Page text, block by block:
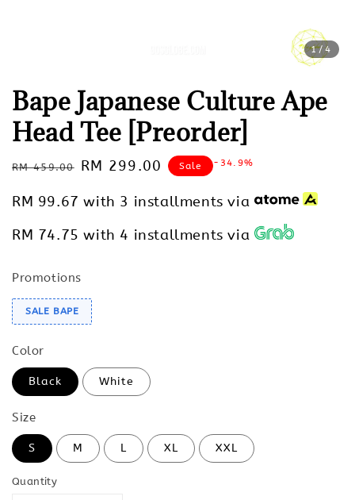
1/4
Bape Japanese Culture Ape
Head Tee [Preorder]
Regular
RM 459.00
Sale
RM 299.00 Sale -34.9%
RM 99.67 with 3 installments via
RM 74.75 with 4 installments via
Promotions
SALE BAPE
Color
Black White
Size
S M L XL XXL
Quantity